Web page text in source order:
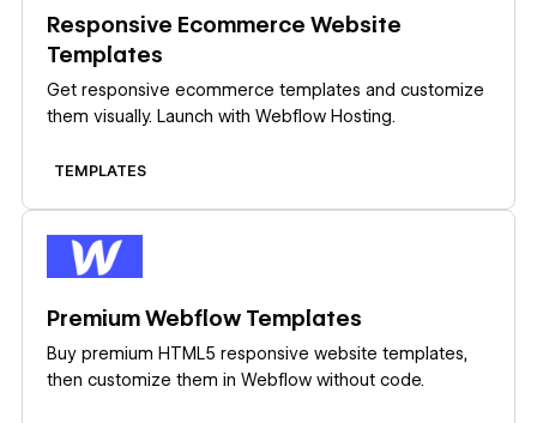
Responsive Ecommerce Website
Templates
Get responsive ecommerce templates and customize
them visually. Launch with Webflow Hosting.
TEMPLATES
Premium Webflow Templates
Buy premium HTML5 responsive website templates,
then customize them in Webflow without code.